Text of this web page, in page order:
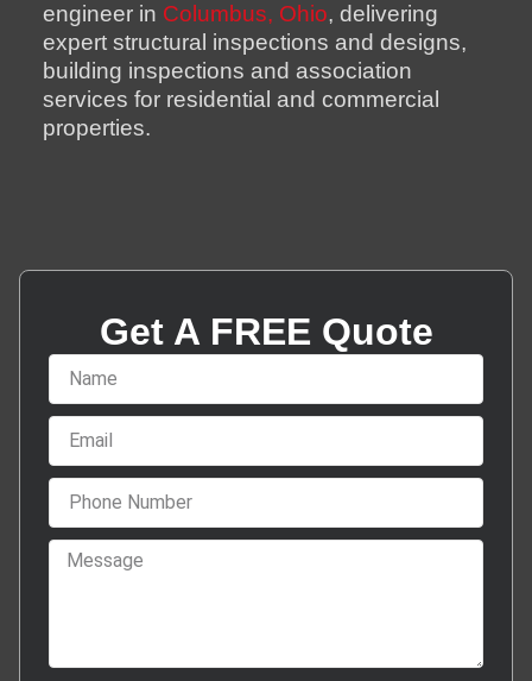
engineer in Columbus, Ohio, delivering
expert structural inspections and designs,
building inspections and association
services for residential and commercial
properties.
Get A FREE Quote